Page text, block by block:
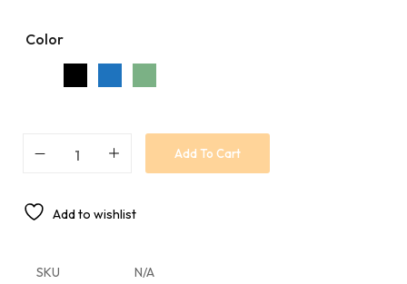
Color
Add To Cart
Add to wishlist
SKU
N/A